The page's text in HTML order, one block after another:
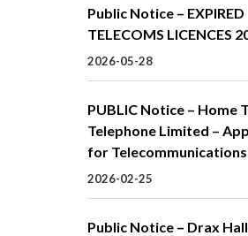
Public Notice – EXPIRED
TELECOMS LICENCES
2026-05-28
PUBLIC Notice – Home
Telephone Limited –
for
2026-02-25
Public Notice – Drax